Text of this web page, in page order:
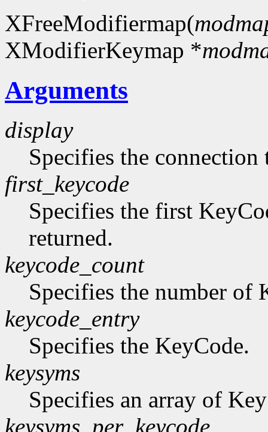
XFreeModifiermap(
XModifierKeymap *
Arguments
display
Specifies the connection
first_keycode
Specifies the first
returned.
keycode_count
Specifies the number of
keycode_entry
Specifies the KeyCode.
keysyms
Specifies an array of
keysyms_per_keycode